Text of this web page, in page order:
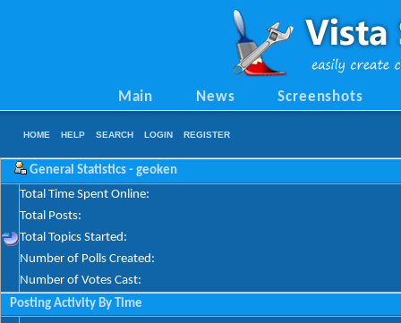
Main News Screenshots
HOME HELP SEARCH LOGIN REGISTER
General Statistics - geoken
Total Time Spent Online:
Total Posts:
Total Topics Started:
Number of Polls Created:
Number of Votes Cast:
Posting Activity By Time